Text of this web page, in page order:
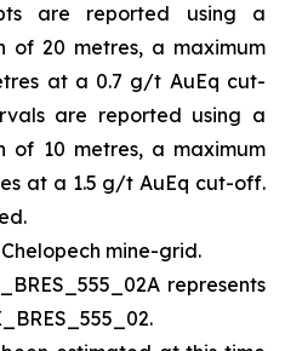
are reported using a
of 20 metres, a maximum
at a 0.7 g/t AuEq cut-
are reported using a
of 10 metres, a maximum
at a 1.5 g/t AuEq cut-off.
mine-grid.
represents